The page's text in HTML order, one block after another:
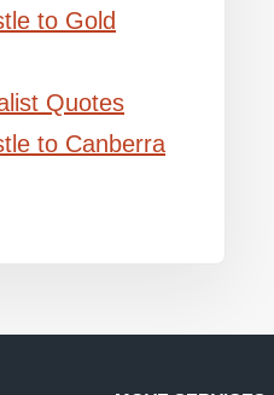
to Gold
Quotes
to Canberra